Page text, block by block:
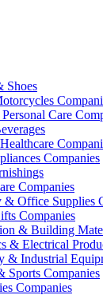
Shoes
Care
Companies
Companies
& Office Supplies
Companies
& Building
& Electrical
& Industrial
Sports Companies
Companies